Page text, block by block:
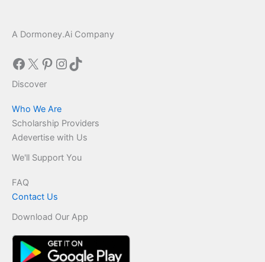
A Dormoney.Ai Company
Facebook
X Pinterest
Instagram
TikTok
Discover
Who We Are
Scholarship Providers
Adevertise with Us
We'll Support You
FAQ
Contact Us
Download Our App